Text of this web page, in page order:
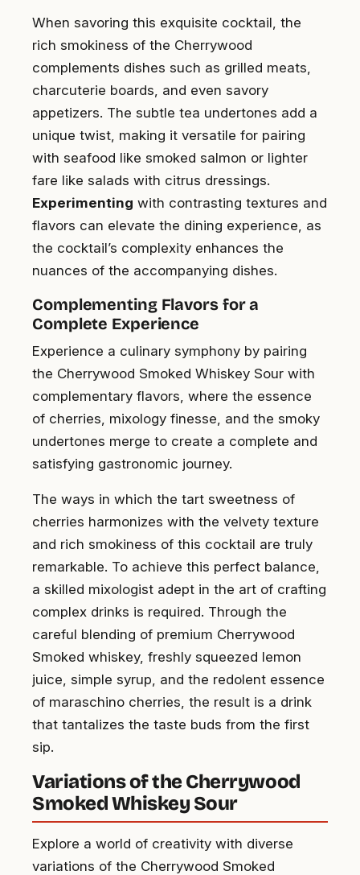
When savoring this exquisite cocktail, the
rich smokiness of the Cherrywood
complements dishes such as grilled meats,
charcuterie boards, and even savory
appetizers. The subtle tea undertones add a
unique twist, making it versatile for pairing
with seafood like smoked salmon or lighter
fare like salads with citrus dressings.
Experimenting with contrasting textures and
flavors can elevate the dining experience, as
the cocktail’s complexity enhances the
nuances of the accompanying dishes.
Complementing Flavors for a
Complete Experience
Experience a culinary symphony by pairing
the Cherrywood Smoked Whiskey Sour with
complementary flavors, where the essence
of cherries, mixology finesse, and the smoky
undertones merge to create a complete and
satisfying gastronomic journey.
The ways in which the tart sweetness of
cherries harmonizes with the velvety texture
and rich smokiness of this cocktail are truly
remarkable. To achieve this perfect balance,
a skilled mixologist adept in the art of crafting
complex drinks is required. Through the
careful blending of premium Cherrywood
Smoked whiskey, freshly squeezed lemon
juice, simple syrup, and the redolent essence
of maraschino cherries, the result is a drink
that tantalizes the taste buds from the first
sip.
Variations of the Cherrywood
Smoked Whiskey Sour
Explore a world of creativity with diverse
variations of the Cherrywood Smoked